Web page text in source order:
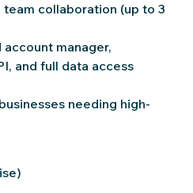
collaboration (up to 3
manager,
and full data access
needing high-